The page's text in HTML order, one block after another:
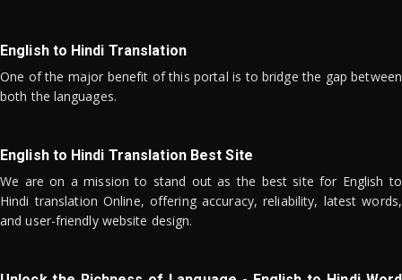
English to Hindi Translation
One of the major benefit of this portal is to bridge the gap between
both the languages.
English to Hindi Translation Best Site
We are on a mission to stand out as the best site for English to
Hindi translation Online, offering accuracy, reliability, latest words,
and user-friendly website design.